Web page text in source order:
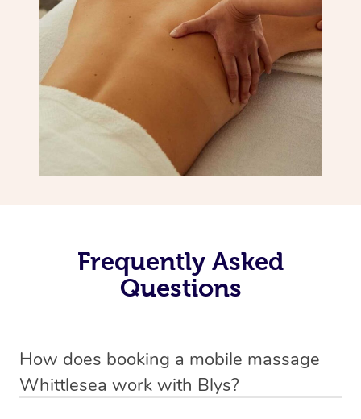
Frequently Asked
Questions
How does booking a mobile massage
Whittlesea work with Blys?